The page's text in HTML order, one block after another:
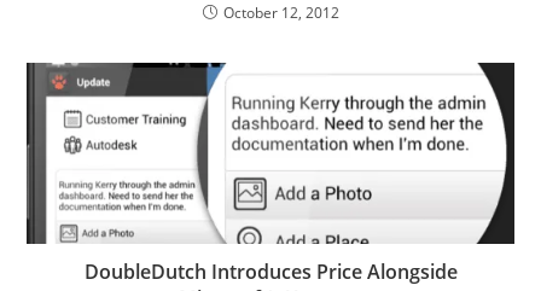
October 12, 2012
DoubleDutch Introduces Price Alongside